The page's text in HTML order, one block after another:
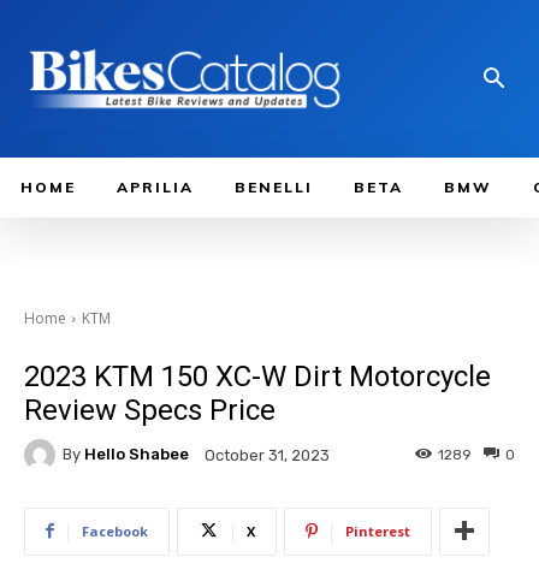
HOME APRILIA BENELLI BETA BMW
Home KTM
2023 KTM 150 XC-W Dirt Motorcycle
Review Specs Price
By Hello Shabee October 31, 2023 0
1289
Facebook X Pinterest